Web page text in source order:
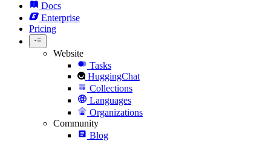
Docs
Enterprise
Pricing
Website
Tasks
HuggingChat
Collections
Languages
Organizations
Community
Blog